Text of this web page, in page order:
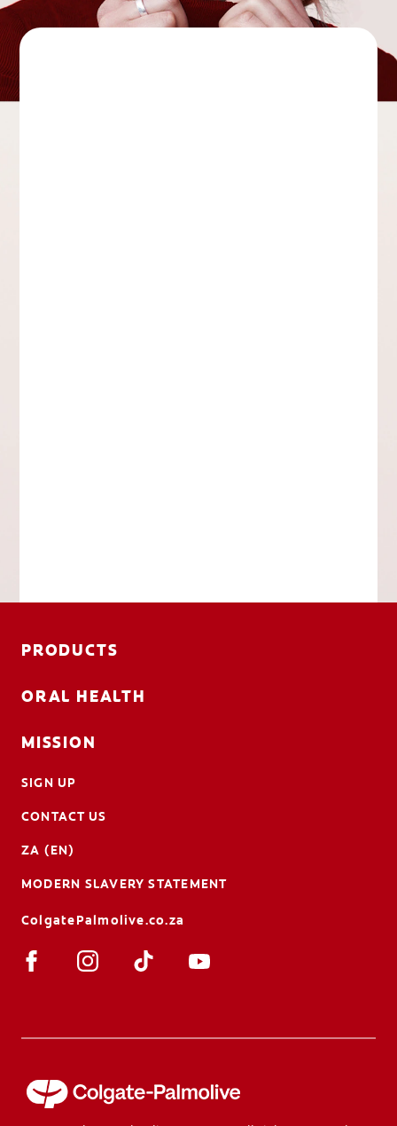
PRODUCTS
ORAL HEALTH
MISSION
SIGN UP
CONTACT US
ZA (EN)
MODERN SLAVERY STATEMENT
ColgatePalmolive.co.za